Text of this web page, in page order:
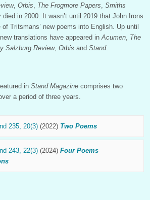
, Orbis The Frogmore Papers Smiths
in 2000. It wasn’t until 2019 that John Irons
Tritsmans’ new poems into English. Up until
translations have appeared in Acumen The
Salzburg Review, Orbis and Stand.
in Stand Magazine comprises two
a period of three years.
235, 20(3) (2022) Two Poems
243, 22(3) (2024) Four Poems